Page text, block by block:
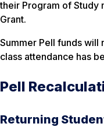
their Program of Study
Grant.
Summer Pell funds will
class attendance has
Pell
Returning